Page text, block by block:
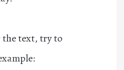
the text, try to